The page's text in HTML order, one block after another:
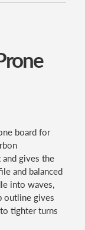
board for
gives the
and balanced
into waves,
outline gives
tighter turns